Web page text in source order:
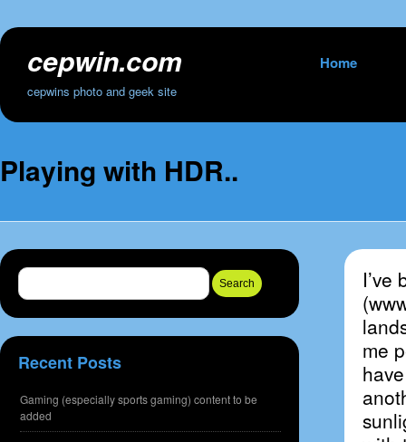
cepwin.com
cepwins photo and geek site
Skip
Home
Playing with HDR..
I’ve
me
Search
for:
Recent Posts
Gaming (especially sports gaming) content to be
added